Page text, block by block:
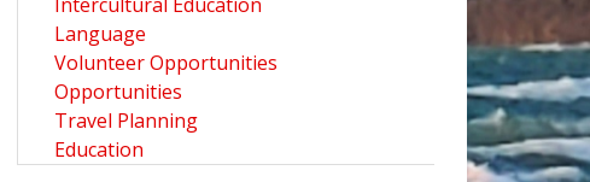
Language
Volunteer Opportunities
Opportunities
Travel Planning
Education